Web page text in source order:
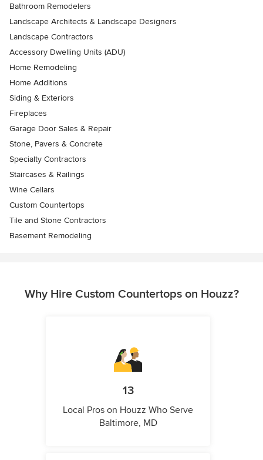
Bathroom Remodelers
Landscape Architects & Landscape Designers
Landscape Contractors
Accessory Dwelling Units (ADU)
Home Remodeling
Home Additions
Siding & Exteriors
Fireplaces
Garage Door Sales & Repair
Stone, Pavers & Concrete
Specialty Contractors
Staircases & Railings
Wine Cellars
Custom Countertops
Tile and Stone Contractors
Basement Remodeling
Why Hire Custom Countertops on Houzz?
13
Local Pros on Houzz Who Serve
Baltimore, MD